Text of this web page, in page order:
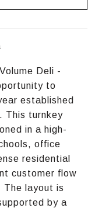
Deli -
to
established
This turnkey
in a high-
office
residential
customer flow
The layout is
by a